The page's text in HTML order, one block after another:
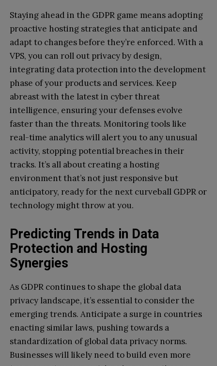
Staying ahead in the GDPR game means adopting
proactive hosting strategies that anticipate and
adapt to changes before they’re enforced. With a
VPS, you can roll out privacy by design,
integrating data protection into the development
phase of your products and services. Keep
abreast with the latest in cyber threat
intelligence, ensuring your defenses evolve
faster than the threats. Monitoring tools like
real-time analytics will alert you to any unusual
activity, stopping potential breaches in their
tracks. It’s all about creating a hosting
environment that’s not just responsive but
anticipatory, ready for the next curveball GDPR or
technology might throw at you.
Predicting Trends in Data
Protection and Hosting
Synergies
As GDPR continues to shape the global data
privacy landscape, it’s essential to consider the
emerging trends. Anticipate a surge in countries
enacting similar laws, pushing towards a
standardization of global data privacy norms.
Businesses will likely need to build even more